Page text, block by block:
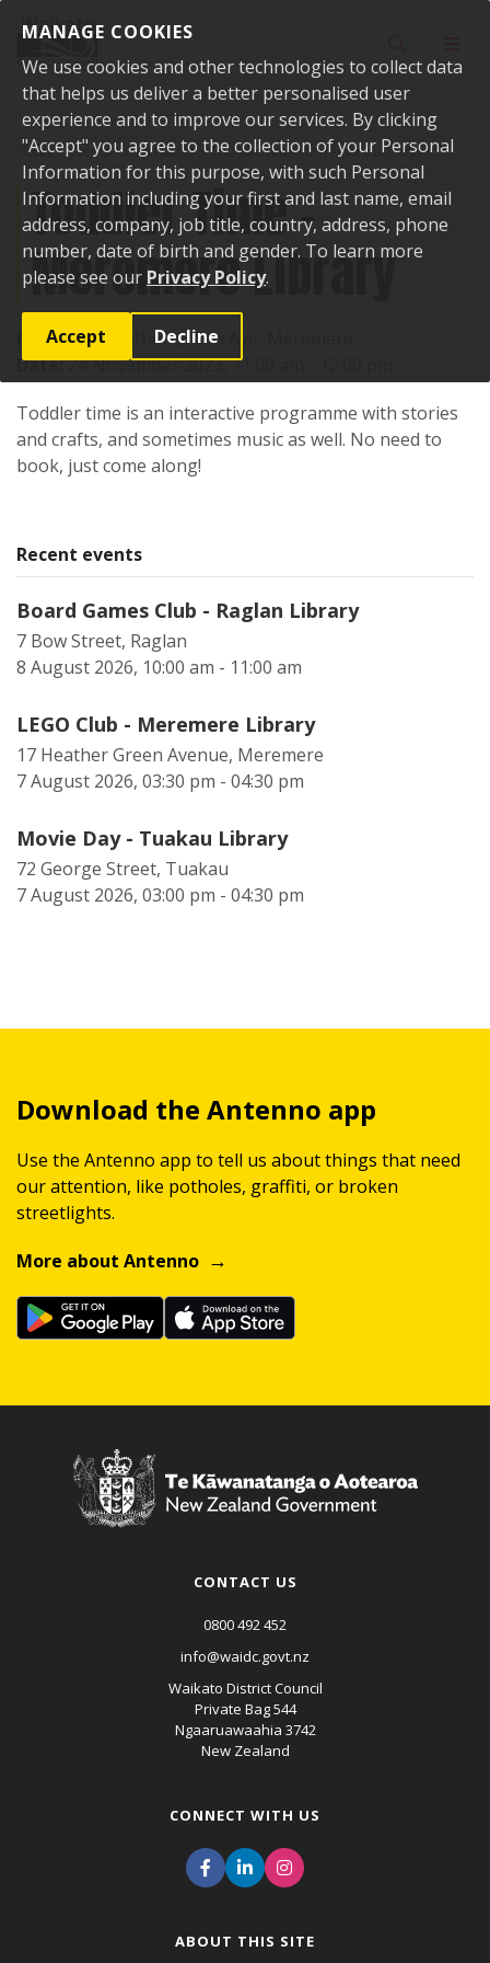
MANAGE COOKIES
We use cookies and other technologies to collect data
that helps us deliver a better personalised user
experience and to improve our services. By clicking
"Accept" you agree to the collection of your Personal
Information for this purpose, with such Personal
Information including your first and last name, email
address, company, job title, country, address, phone
number, date of birth and gender. To learn more
please see our Privacy Policy.
Accept Decline
Home Events Past events Toddler Time - Meremere Library
Toddler Time -
Meremere Library
Location:Heather Green Ave, Meremere
Date:24 November 2023, 11:00 am - 12:00 pm
Toddler time is an interactive programme with stories
and crafts, and sometimes music as well. No need to
book, just come along!
Recent events
Board Games Club - Raglan Library
7 Bow Street, Raglan
8 August 2026, 10:00 am - 11:00 am
LEGO Club - Meremere Library
17 Heather Green Avenue, Meremere
7 August 2026, 03:30 pm - 04:30 pm
Movie Day - Tuakau Library
72 George Street, Tuakau
7 August 2026, 03:00 pm - 04:30 pm
Download the Antenno app
Use the Antenno app to tell us about things that need
our attention, like potholes, graffiti, or broken
streetlights.
More about Antenno
CONTACT US
0800 492 452
info@waidc.govt.nz
Waikato District Council
Private Bag 544
Ngaaruawaahia 3742
New Zealand
CONNECT WITH US
ABOUT THIS SITE